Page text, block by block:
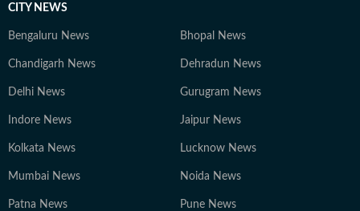
CITY NEWS
Bengaluru News Bhopal News
Chandigarh News Dehradun News
Delhi News Gurugram News
Indore News Jaipur News
Kolkata News Lucknow News
Mumbai News Noida News
Patna News Pune News